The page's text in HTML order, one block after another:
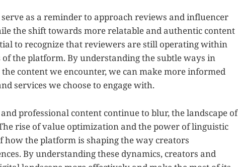
as a reminder to approach reviews and influencer
the shift towards more relatable and authentic content
to recognize that reviewers are still operating within
the platform. By understanding the subtle ways in
content we encounter, we can make more informed
services we choose to engage with.
professional content continue to blur, the landscape of
rise of value optimization and the power of linguistic
how the platform is shaping the way creators
By understanding these dynamics, creators and